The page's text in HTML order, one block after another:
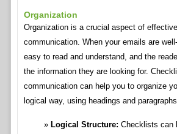
Organization
Organization is a crucial aspect of
communication. When your emails are
easy to read and understand, and the
the information they are looking for.
communication can help you to organize
logical way, using headings and
Logical Structure: Checklists can